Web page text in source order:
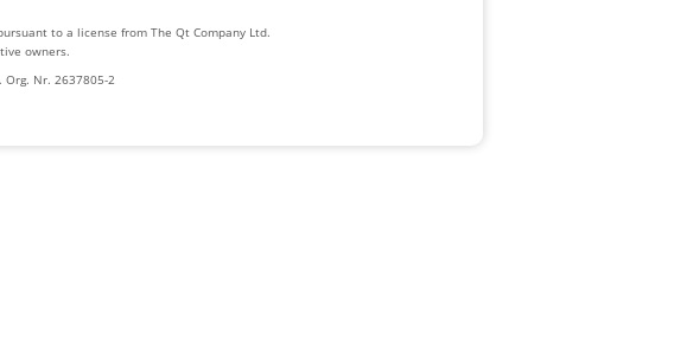
to a license from The Qt Company Ltd.
owners.
Org. Nr. 2637805-2